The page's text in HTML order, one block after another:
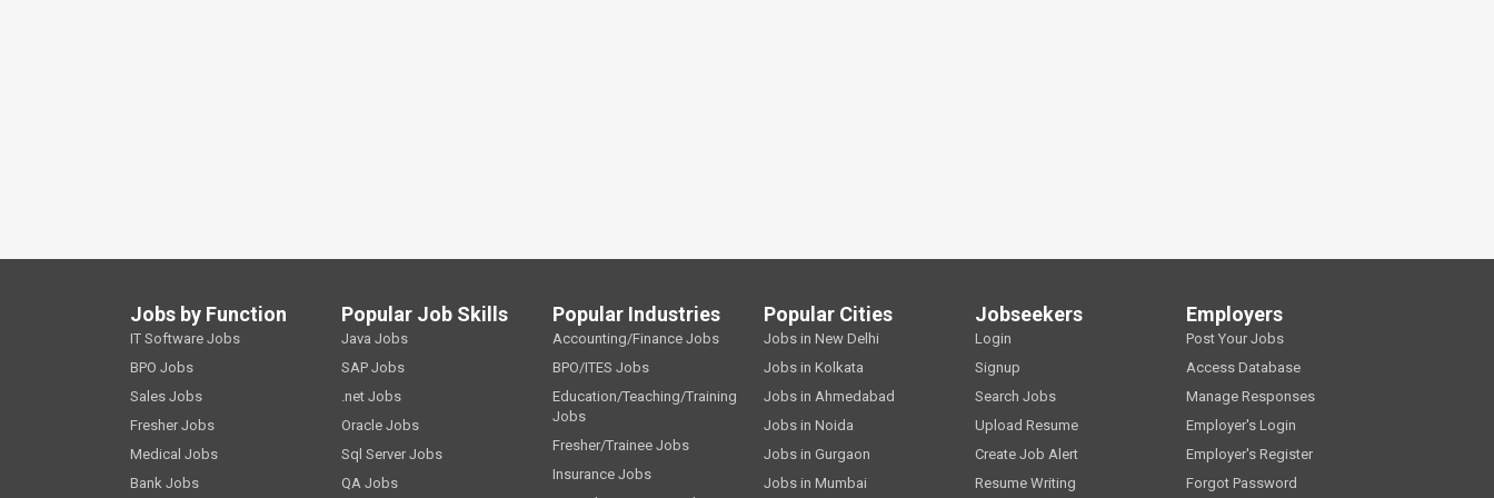
Jobs by Function
IT Software Jobs
BPO Jobs
Sales Jobs
Fresher Jobs
Medical Jobs
Bank Jobs
Popular Job Skills
Java Jobs
SAP Jobs
.net Jobs
Oracle Jobs
Sql Server Jobs
QA Jobs
Popular Industries
Accounting/Finance Jobs
BPO/ITES Jobs
Education/Teaching/Training
Jobs
Fresher/Trainee Jobs
Insurance Jobs
Popular Cities
Jobs in New Delhi
Jobs in Kolkata
Jobs in Ahmedabad
Jobs in Noida
Jobs in Gurgaon
Jobs in Mumbai
Jobseekers
Login
Signup
Search Jobs
Upload Resume
Create Job Alert
Resume Writing
Employers
Post Your Jobs
Access Database
Manage Responses
Employer's Login
Employer's Register
Forgot Password